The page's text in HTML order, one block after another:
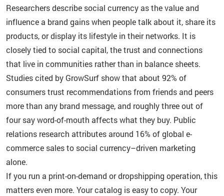
Researchers describe social currency as the value and
influence a brand gains when people talk about it, share its
products, or display its lifestyle in their networks. It is
closely tied to social capital, the trust and connections
that live in communities rather than in balance sheets.
Studies cited by GrowSurf show that about 92% of
consumers trust recommendations from friends and peers
more than any brand message, and roughly three out of
four say word-of-mouth affects what they buy. Public
relations research attributes around 16% of global e-
commerce sales to social currency–driven marketing
alone.
If you run a print-on-demand or dropshipping operation, this
matters even more. Your catalog is easy to copy. Your